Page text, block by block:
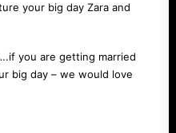
your big day Zara and
you are getting married
big day – we would love